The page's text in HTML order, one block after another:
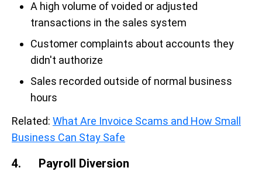
A high volume of voided or adjusted
transactions in the sales system
Customer complaints about accounts they
didn't authorize
Sales recorded outside of normal business
hours
Related: What Are Invoice Scams and How Small
Business Can Stay Safe
4. Payroll Diversion